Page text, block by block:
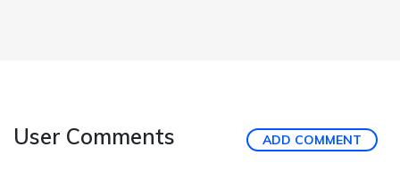
User Comments ADD COMMENT